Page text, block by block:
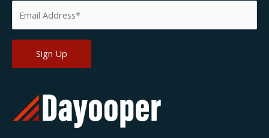
Please leave this field empty.